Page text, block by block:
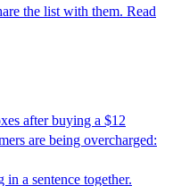
the list with them. Read
after buying a $12
are being overcharged:
a sentence together.